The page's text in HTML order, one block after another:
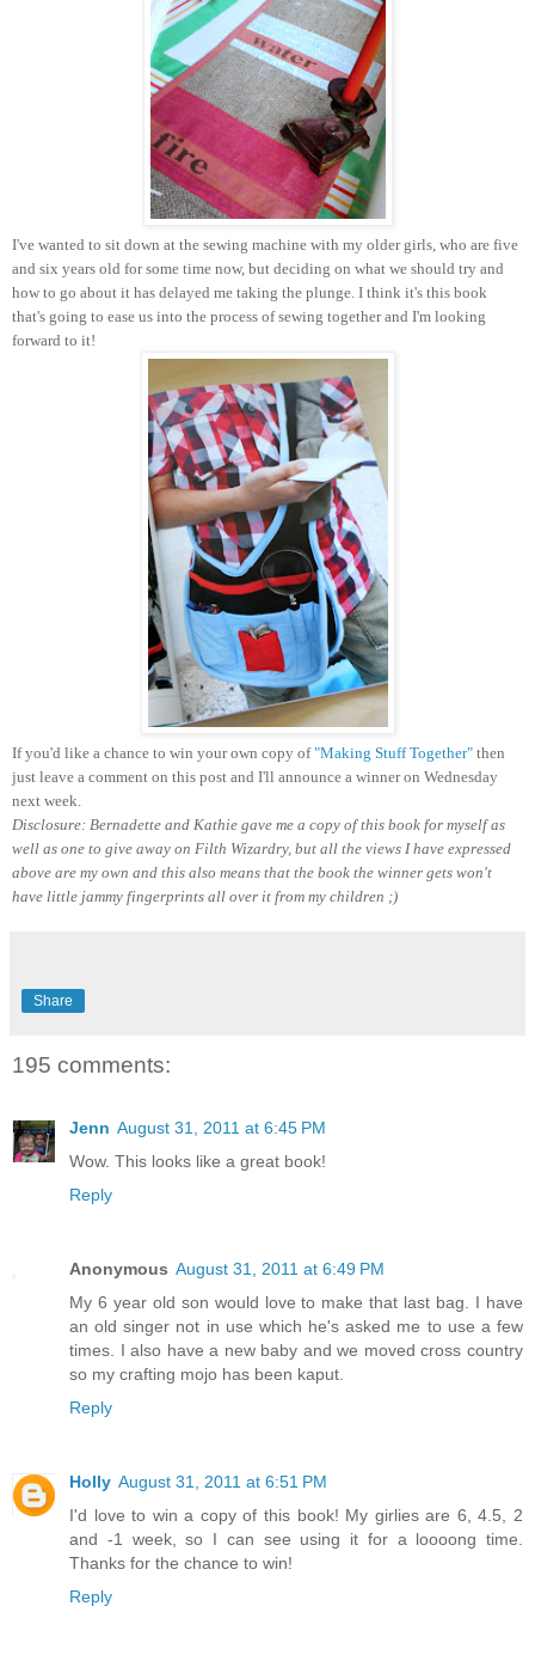
I've wanted to sit down at the sewing machine with my older girls, who are five
and six years old for some time now, but deciding on what we should try and
how to go about it has delayed me taking the plunge. I think it's this book
that's going to ease us into the process of sewing together and I'm looking
forward to it!
If you'd like a chance to win your own copy of"Making Stuff Together" then
just leave a comment on this post and I'll announce a winner on Wednesday
next week.
Disclosure: Bernadette and Kathie gave me a copy of this book for myself as
well as one to give away on Filth Wizardry, but all the views I have expressed
above are my own and this also means that the book the winner gets won't
have little jammy fingerprints all over it from my children ;)
Share
195 comments:
Jenn August 31, 2011 at 6:45 PM
Wow. This looks like a great book!
Reply
Anonymous August 31, 2011 at 6:49 PM
My 6 year old son would love to make that last bag. I have
an old singer not in use which he's asked me to use a few
times. I also have a new baby and we moved cross country
so my crafting mojo has been kaput.
Reply
Holly August 31, 2011 at 6:51 PM
I'd love to win a copy of this book! My girlies are 6, 4.5, 2
and -1 week, so I can see using it for a loooong time.
Thanks for the chance to win!
Reply